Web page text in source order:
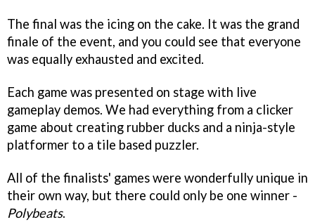
The final was the icing on the cake. It was the grand
finale of the event, and you could see that everyone
was equally exhausted and excited.
Each game was presented on stage with live
gameplay demos. We had everything from a clicker
game about creating rubber ducks and a ninja-style
platformer to a tile based puzzler.
All of the finalists' games were wonderfully unique in
their own way, but there could only be one winner -
Polybeats.